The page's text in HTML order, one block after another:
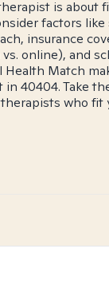
is about
factors like
insurance
online), and
Health Match
40404. Take
who fit